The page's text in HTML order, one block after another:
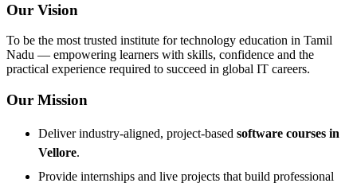
Our Vision
To be the most trusted institute for technology education in Tamil
Nadu — empowering learners with skills, confidence and the
practical experience required to succeed in global IT careers.
Our Mission
Deliver industry-aligned, project-based software courses in
Vellore.
Provide internships and live projects that build professional